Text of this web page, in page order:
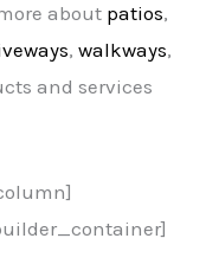
about patios,
, walkways,
and services